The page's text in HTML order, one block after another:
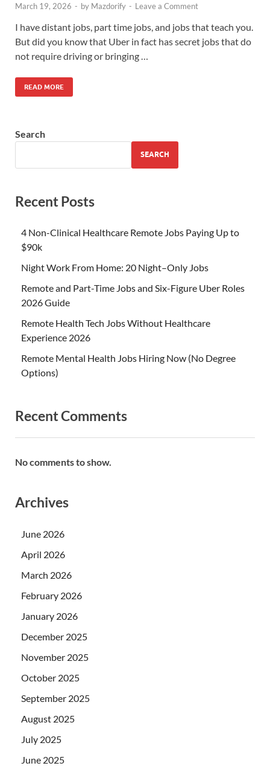
March 19, 2026 - by Mazdorify - Leave a Comment
I have distant jobs, part time jobs, and jobs that teach you.
But did you know that Uber in fact has secret jobs that do
not require driving or bringing …
READ MORE
Search
SEARCH
Recent Posts
4 Non-Clinical Healthcare Remote Jobs Paying Up to
$90k
Night Work From Home: 20 Night–Only Jobs
Remote and Part-Time Jobs and Six-Figure Uber Roles
2026 Guide
Remote Health Tech Jobs Without Healthcare
Experience 2026
Remote Mental Health Jobs Hiring Now (No Degree
Options)
Recent Comments
No comments to show.
Archives
June 2026
April 2026
March 2026
February 2026
January 2026
December 2025
November 2025
October 2025
September 2025
August 2025
July 2025
June 2025